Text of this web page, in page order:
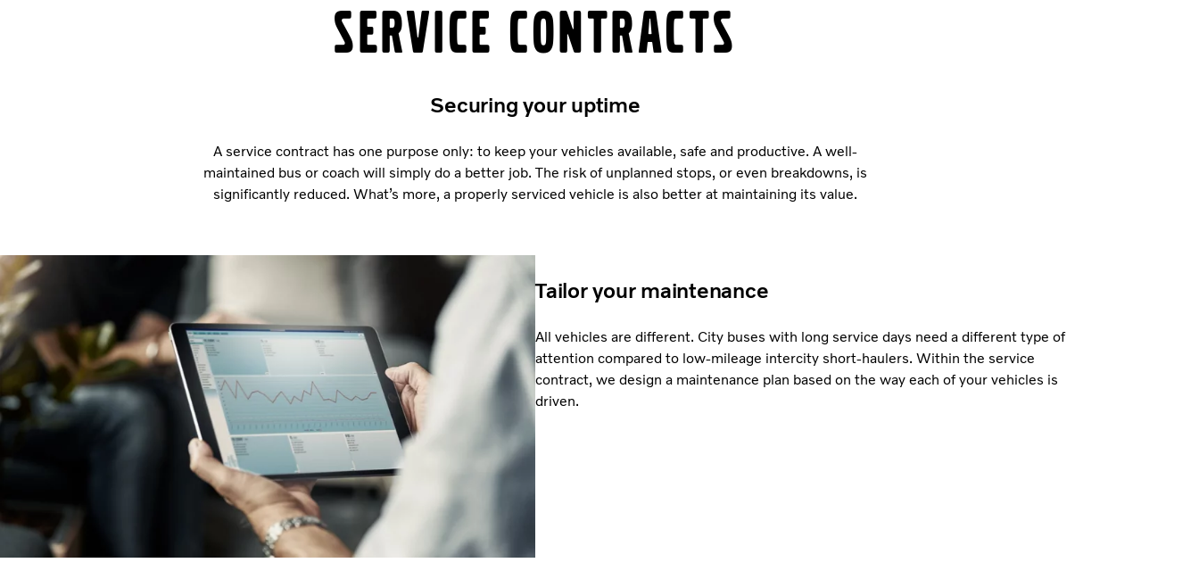
Service contracts
Securing your uptime
A service contract has one purpose only: to keep your vehicles available, safe and productive. A well-
maintained bus or coach will simply do a better job. The risk of unplanned stops, or even breakdowns, is
significantly reduced. What’s more, a properly serviced vehicle is also better at maintaining its value.
Tailor your maintenance
All vehicles are different. City buses with long service days need a different type of
attention compared to low-mileage intercity short-haulers. Within the service
contract, we design a maintenance plan based on the way each of your vehicles is
driven.